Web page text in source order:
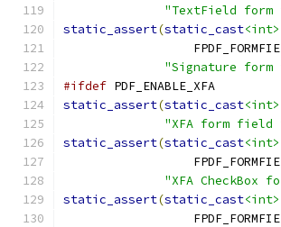
"TextField form
static_assert(static_cast<int>
"Signature
#ifdef PDF_ENABLE_XFA
static_assert(static_cast<int>
"XFA form field
static_assert(static_cast<int>
"XFA CheckBox
static_assert(static_cast<int>